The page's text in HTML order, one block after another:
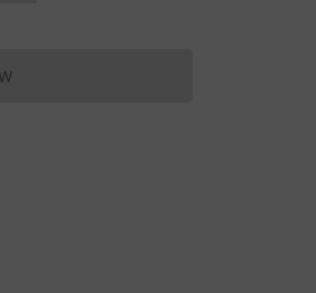
cannot currently be made